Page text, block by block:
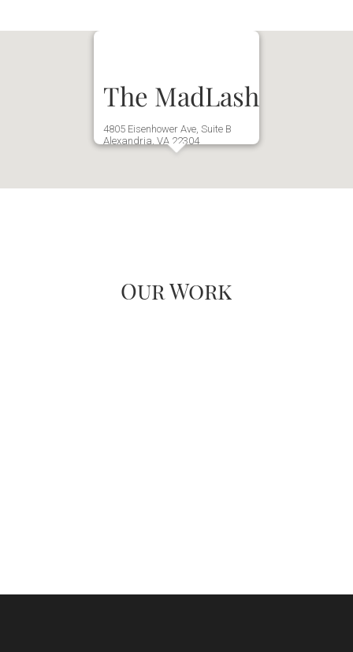
The MadLash
4805 Eisenhower Ave, Suite B
Alexandria, VA 22304
Our Work